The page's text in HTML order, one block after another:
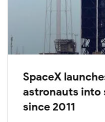
SpaceX
astronauts into
since 2011